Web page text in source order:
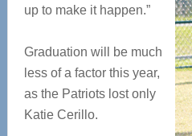
up to make it happen.”
Graduation will be much
less of a factor this year,
as the Patriots lost only
Katie Cerillo.